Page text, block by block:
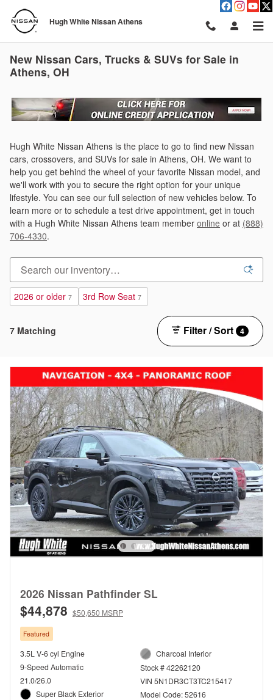
Skip to main content
Hugh White Nissan Athens
New Nissan Cars, Trucks & SUVs for Sale in
Athens, OH
Hugh White Nissan Athens is the place to go to find new Nissan
cars, crossovers, and SUVs for sale in Athens, OH. We want to
help you get behind the wheel of your favorite Nissan model, and
we'll work with you to secure the right option for your unique
lifestyle. You can see our full selection of new vehicles below. To
learn more or to schedule a test drive appointment, get in touch
with a Hugh White Nissan Athens team member online or at (888)
706-4330.
2026 or older 7 3rd Row Seat 7
7 Matching Filter / Sort 4
2026 Nissan Pathfinder SL
$44,878 $50,650 MSRP
Featured
3.5L V-6 cyl Engine
9-Speed Automatic
21.0/26.0
Super Black Exterior
Charcoal Interior
Stock # 42262120
VIN 5N1DR3CT3TC215417
Model Code: 52616